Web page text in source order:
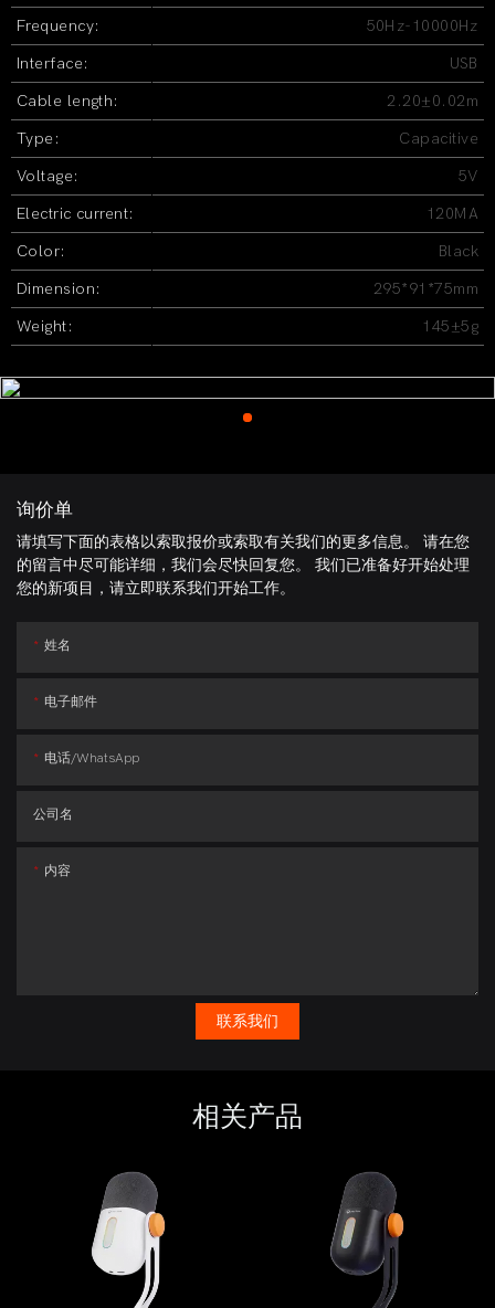
Frequency:
50Hz-10000Hz
Interface:
USB
Cable length:
2.20±0.02m
Type:
Capacitive
Voltage:
5V
Electric current:
120MA
Color:
Black
Dimension:
295*91*75mm
Weight:
145±5g
询价单
请填写下面的表格以索取报价或索取有关我们的更多信息。 请在您
的留言中尽可能详细，我们会尽快回复您。 我们已准备好开始处理
您的新项目，请立即联系我们开始工作。
姓名
电子邮件
电话/whatsApp
公司名
内容
联系我们
相关产品